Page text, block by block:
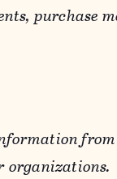
purchase
organizations.